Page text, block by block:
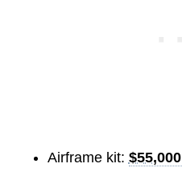
Airframe kit: $55,000